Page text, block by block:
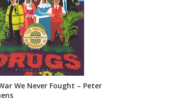
We Never Fought – Peter